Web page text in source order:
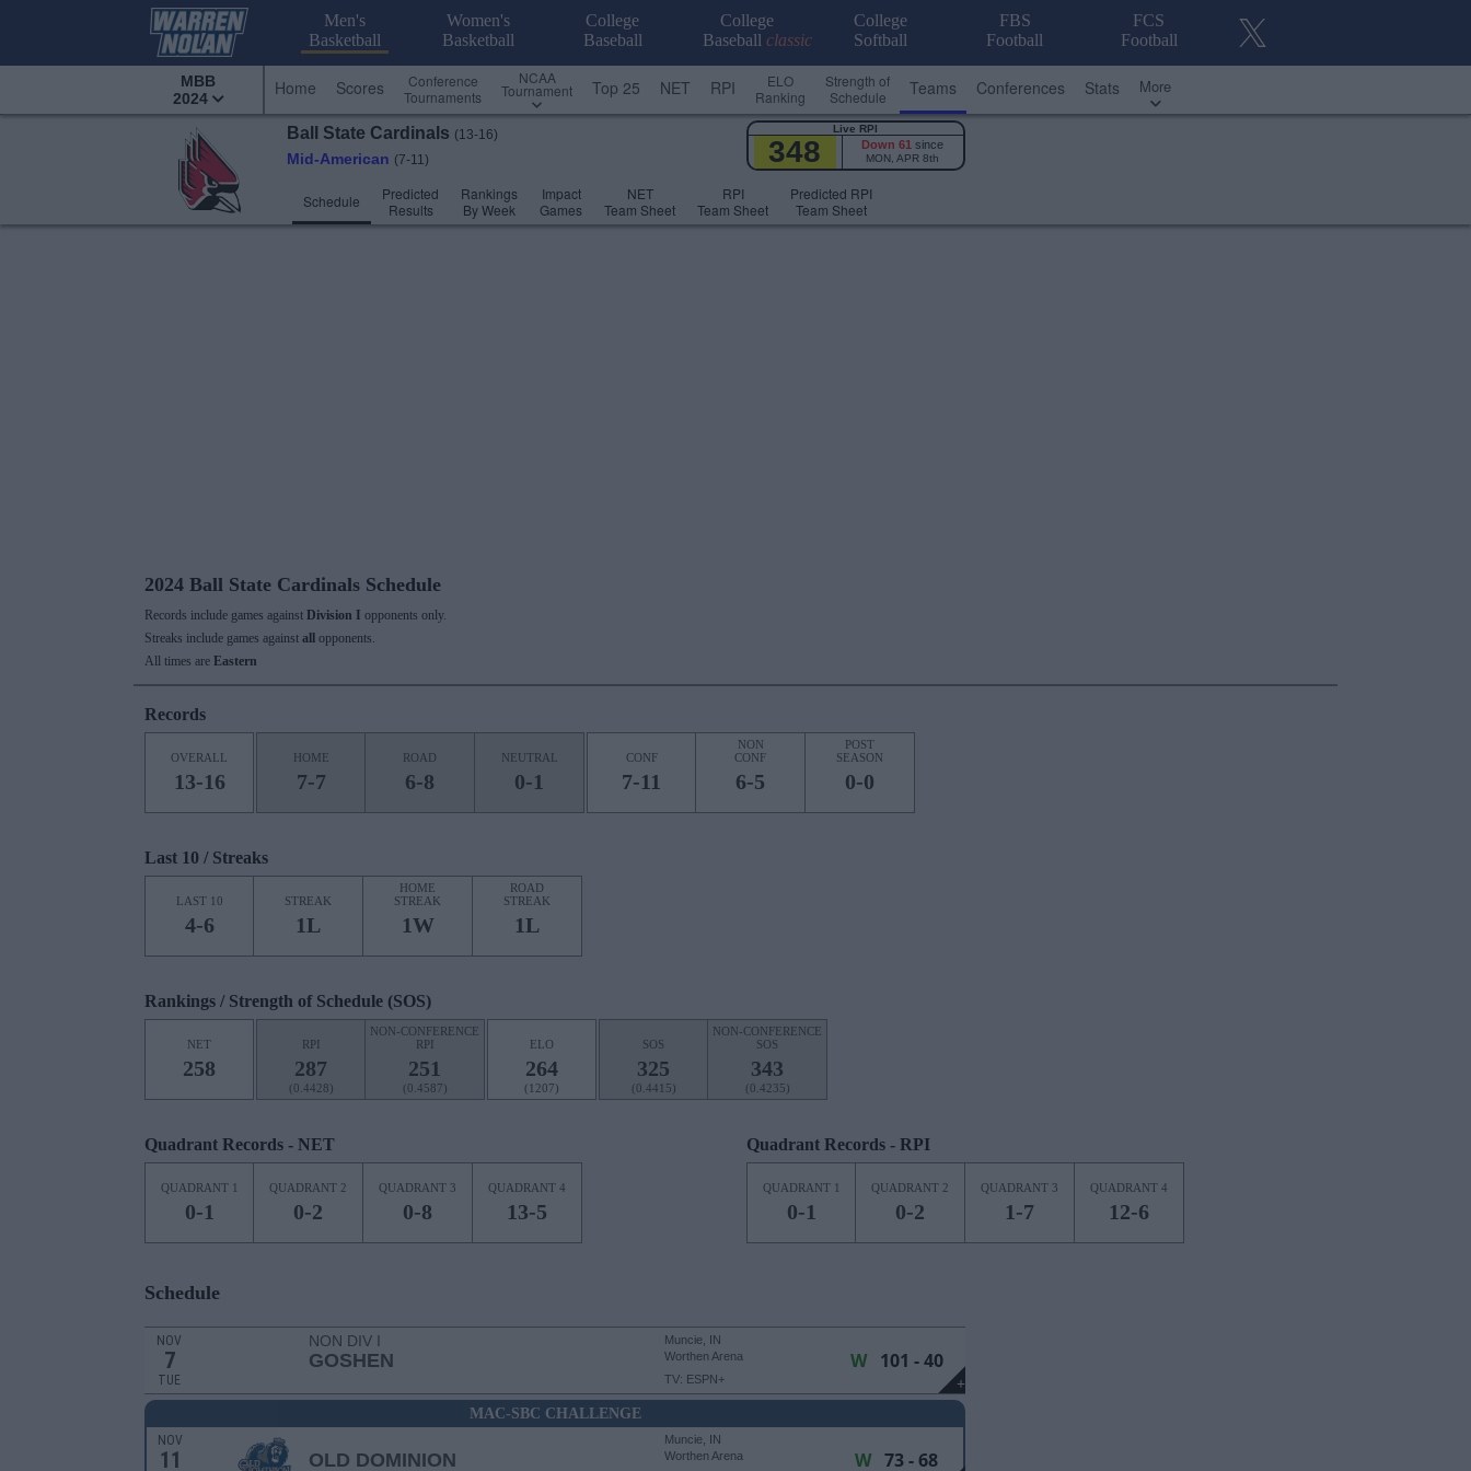
Men's
Basketball
Women's
Basketball
College
Baseball
College
Baseball classic
College
Softball
FBS
Football
FCS
Football
MBB
2024
Home Scores
Conference
Tournaments
NCAA
Tournament Top 25 NET RPI
ELO
Ranking
Strength of
Schedule
Teams Conferences Stats More
Ball State Cardinals (13-16)
Mid-American (7-11)
Schedule
Predicted
Results
Rankings
By Week
Impact
Games
NET
Team Sheet
RPI
Team Sheet
Predicted RPI
Team Sheet
Live RPI
348 Down 61 since
MON, APR 8th
2024 Ball State Cardinals Schedule
Records include games against Division I opponents only.
Streaks include games against all
opponents.
All times are Eastern
Records
OVERALL
13-16
HOME
7-7
ROAD
6-8
NEUTRAL
0-1
CONF
7-11
NON
CONF
6-5
POST
SEASON
0-0
Last 10 / Streaks
LAST 10
4-6
STREAK
1L
HOME
STREAK
1W
ROAD
STREAK
1L
Rankings / Strength of Schedule (SOS)
NET
258
RPI
287
(0.4428)
NON-CONFERENCE
RPI
251
(0.4587)
ELO
264
(1207)
SOS
325
(0.4415)
NON-CONFERENCE
SOS
343
(0.4235)
Quadrant Records - NET
QUADRANT 1
0-1
QUADRANT 2
0-2
QUADRANT 3
0-8
QUADRANT 4
13-5
Quadrant Records - RPI
QUADRANT 1
0-1
QUADRANT 2
0-2
QUADRANT 3
1-7
QUADRANT 4
12-6
Schedule
+
NOV
7
TUE
NON DIV I
GOSHEN
Muncie, IN
Worthen Arena
TV: ESPN+
W 101 - 40
MAC-SBC CHALLENGE
NOV
11 OLD DOMINION
Muncie, IN
Worthen Arena
W73 - 68